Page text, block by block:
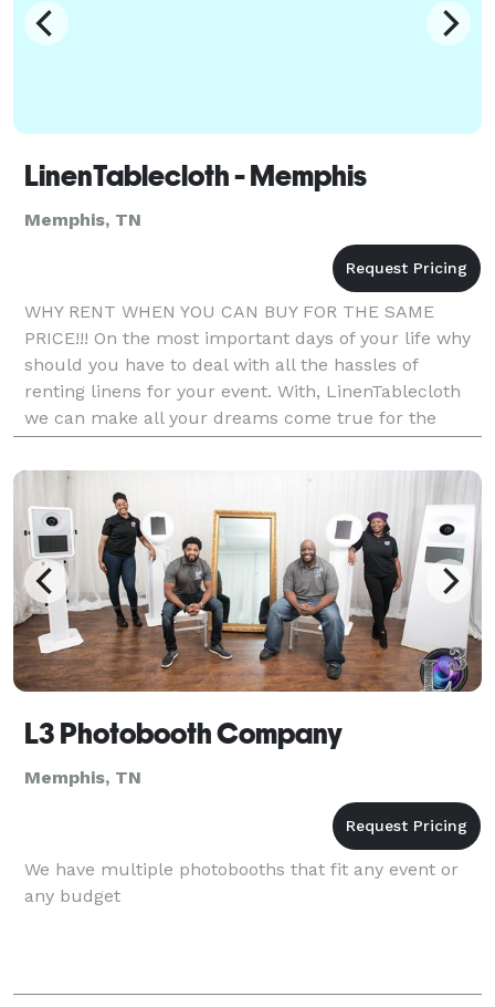
LinenTablecloth - Memphis
Memphis, TN
WHY RENT WHEN YOU CAN BUY FOR THE SAME
PRICE!!! On the most important days of your life why
should you have to deal with all the hassles of
renting linens for your event. With, LinenTablecloth
we can make all your dreams come true for the
same price of renting if not less. With our high
quality,
L3 Photobooth Company
Memphis, TN
We have multiple photobooths that fit any event or
any budget